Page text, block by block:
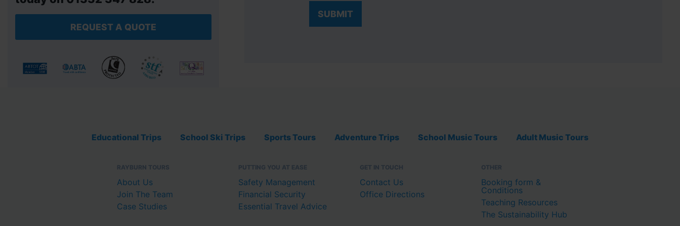
REQUEST A QUOTE
Educational Trips School Ski Trips Sports Tours Adventure Trips School Music Tours Adult Music Tours
RAYBURN TOURS
About Us
Join The Team
Case Studies
PUTTING YOU AT EASE
Safety Management
Financial Security
Essential Travel Advice
GET IN TOUCH
Contact Us
Office Directions
OTHER
Booking form &
Conditions
Teaching Resources
The Sustainability Hub